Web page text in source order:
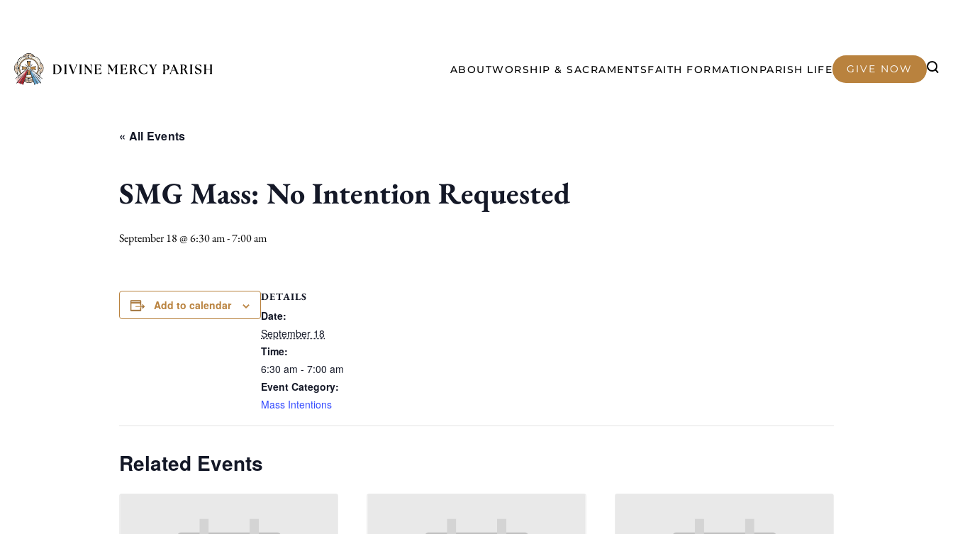
ABOUTWORSHIP & SACRAMENTSFAITH FORMATION PARISH LIFE GIVE NOW
« All Events
SMG Mass: No Intention Requested
September 18 @ 6:30 am-7:00 am
Add to calendar
DETAILS
Date:
September 18
Time:
6:30 am - 7:00 am
Event Category:
Mass Intentions
Related Events